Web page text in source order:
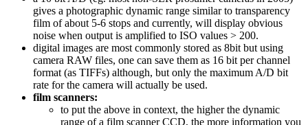
gives a photographic dynamic range similar to transparency
film of about 5-6 stops and currently, will display obvious
noise when output is amplified to ISO values > 200.
digital images are most commonly stored as 8bit but using
camera RAW files, one can save them as 16 bit per channel
format (as TIFFs) although, but only the maximum A/D bit
rate for the camera will actually be used.
film scanners:
to put the above in context, the higher the dynamic
range of a film scanner CCD, the more information you